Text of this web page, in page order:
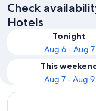
Check
Hotels
Tonight
Aug 6 - Aug 7
This
Aug 7 - Aug 9